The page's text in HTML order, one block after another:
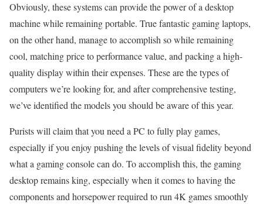
Obviously, these systems can provide the power of a desktop
machine while remaining portable. True fantastic gaming laptops,
on the other hand, manage to accomplish so while remaining
cool, matching price to performance value, and packing a high-
quality display within their expenses. These are the types of
computers we’re looking for, and after comprehensive testing,
we’ve identified the models you should be aware of this year.
Purists will claim that you need a PC to fully play games,
especially if you enjoy pushing the levels of visual fidelity beyond
what a gaming console can do. To accomplish this, the gaming
desktop remains king, especially when it comes to having the
components and horsepower required to run 4K games smoothly